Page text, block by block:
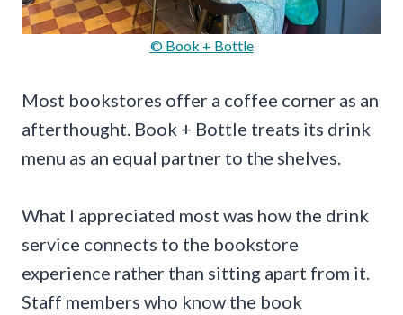
© Book + Bottle
Most bookstores offer a coffee corner as an
afterthought. Book + Bottle treats its drink
menu as an equal partner to the shelves.
What I appreciated most was how the drink
service connects to the bookstore
experience rather than sitting apart from it.
Staff members who know the book